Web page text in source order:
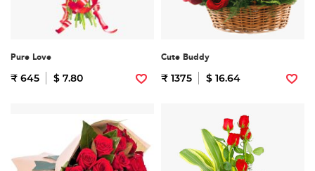
Pure Love
₹ 645 $ 7.80
Cute Buddy
₹ 1375 $ 16.64